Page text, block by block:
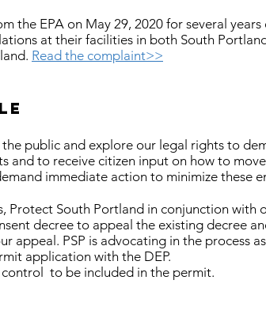
the EPA on May 29, 2020 for several
at their facilities in both South
Read the complaint>>
public and explore our legal rights to
and to receive citizen input on how to
immediate action to minimize these
Protect South Portland in conjunction with
decree to appeal the existing decree
appeal. PSP is advocating in the process
application with the DEP.
control to be included in the permit.